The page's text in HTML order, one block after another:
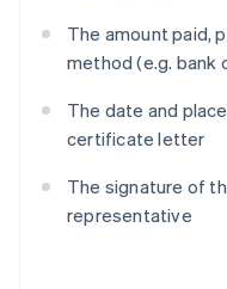
The amount paid,
method (e.g. bank
The date and
certificate letter
The signature of
representative